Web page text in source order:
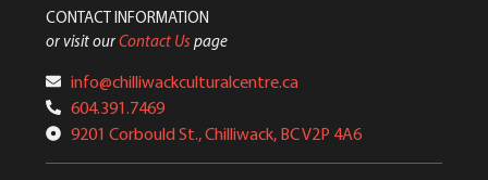
CONTACT INFORMATION
or visit ourContact Us page
info@chilliwackculturalcentre.ca
604.391.7469
9201 Corbould St., Chilliwack, BC V2P 4A6